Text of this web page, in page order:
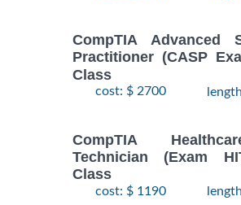
CompTIA Advanced
Practitioner (CASP
Class
cost: $ 2700
CompTIA
Technician (Exam
Class
cost: $ 1190